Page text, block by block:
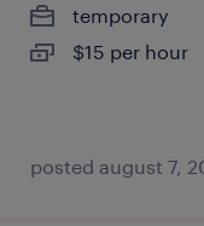
temporary
$15 per hour
posted august 7,